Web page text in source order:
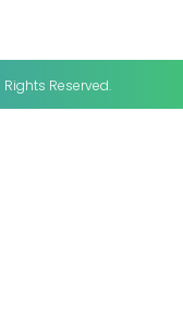
Reserved.